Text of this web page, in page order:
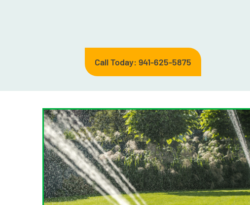
Call Today: 941-625-5875